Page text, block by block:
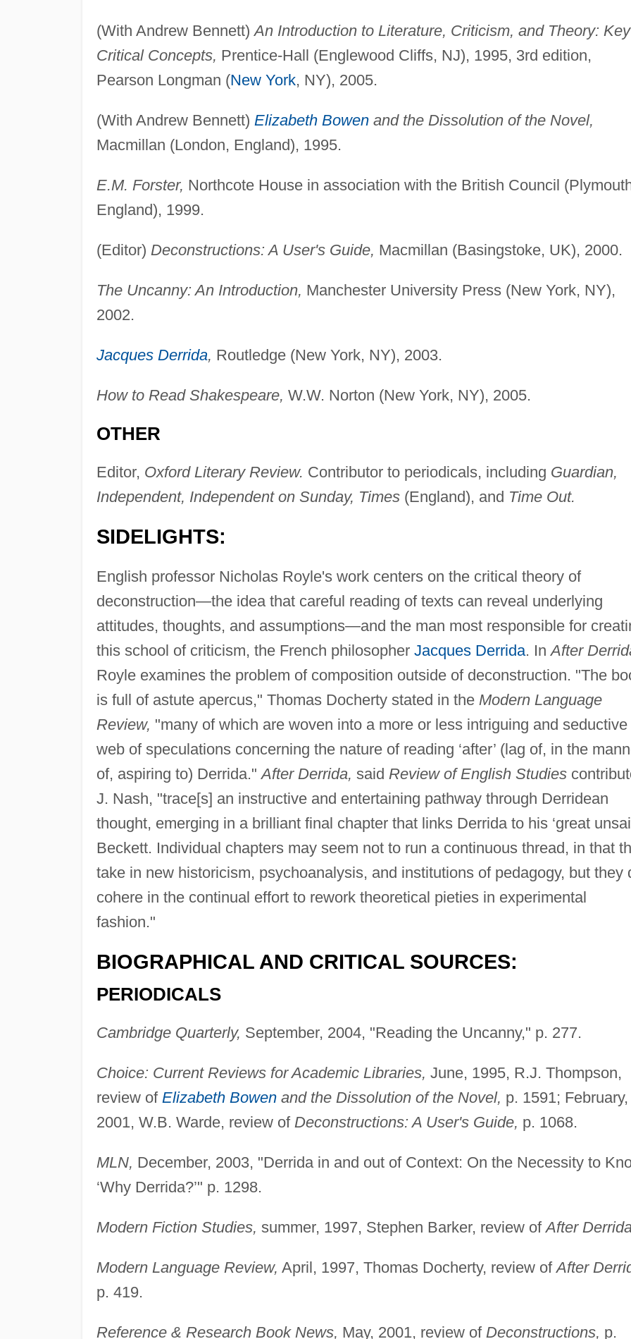
(With Andrew Bennett)An Introduction to Literature, Criticism, and Theory: Key
Critical Concepts, Prentice-Hall (Englewood Cliffs, NJ), 1995, 3rd edition,
Pearson Longman (New York, NY), 2005.
(With Andrew Bennett) Elizabeth Bowenand the Dissolution of the Novel,
Macmillan (London, England), 1995.
E.M. Forster, Northcote House in association with the British Council
England), 1999.
(Editor) Deconstructions: A User's Guide, Macmillan (Basingstoke, UK), 2000.
The Uncanny: An Introduction, Manchester University Press (New York, NY),
2002.
Jacques Derrida, Routledge (New York, NY), 2003.
How to Read Shakespeare, W.W. Norton (New York, NY), 2005.
OTHER
Editor, Oxford Literary Review. Contributor to periodicals, including Guardian,
Independent, Independent on Sunday, Times(England), and Time Out.
SIDELIGHTS:
English professor Nicholas Royle's work centers on the critical theory of
deconstruction—the idea that careful reading of texts can reveal underlying
attitudes, thoughts, and assumptions—and the man most responsible for
this school of criticism, the French philosopher Jacques Derrida. InAfter
Royle examines the problem of composition outside of deconstruction. "The
is full of astute apercus," Thomas Docherty stated in the Modern Language
Review, "many of which are woven into a more or less intriguing and seductive
web of speculations concerning the nature of reading ‘after’ (lag of, in the
of, aspiring to) Derrida."After Derrida, said Review of English Studies
J. Nash, "trace[s] an instructive and entertaining pathway through Derridean
thought, emerging in a brilliant final chapter that links Derrida to his ‘great
Beckett. Individual chapters may seem not to run a continuous thread, in that
take in new historicism, psychoanalysis, and institutions of pedagogy, but they
cohere in the continual effort to rework theoretical pieties in experimental
fashion."
BIOGRAPHICAL AND CRITICAL SOURCES:
PERIODICALS
Cambridge Quarterly, September, 2004, "Reading the Uncanny," p. 277.
Choice: Current Reviews for Academic Libraries, June, 1995, R.J. Thompson,
review of Elizabeth Bowenand the Dissolution of the Novel, p. 1591; February,
2001, W.B. Warde, review of Deconstructions: A User's Guide, p. 1068.
MLN, December, 2003, "Derrida in and out of Context: On the Necessity to
‘Why Derrida?’" p. 1298.
Modern Fiction Studies, summer, 1997, Stephen Barker, review ofAfter
Modern Language Review, April, 1997, Thomas Docherty, review ofAfter
p. 419.
Reference & Research Book News, May, 2001, review of Deconstructions, p.